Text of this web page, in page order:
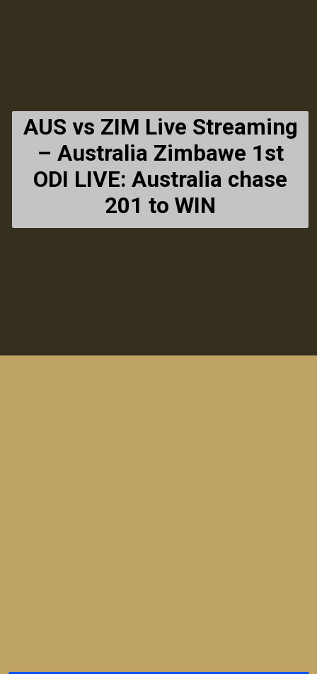
AUS vs ZIM Live Streaming
– Australia Zimbawe 1st
ODI LIVE: Australia chase
201 to WIN